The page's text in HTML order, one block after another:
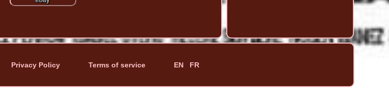
Privacy Policy Terms of service EN FR